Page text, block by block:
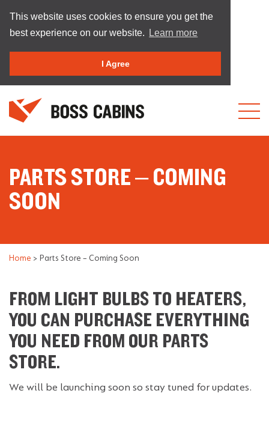
This website uses cookies to ensure you get the
best experience on our website.
Learn more
I Agree
PARTS STORE – COMING
SOON
Home > Parts Store – Coming Soon
FROM LIGHT BULBS TO HEATERS,
YOU CAN PURCHASE EVERYTHING
YOU NEED FROM OUR PARTS
STORE.
We will be launching soon so stay tuned for updates.